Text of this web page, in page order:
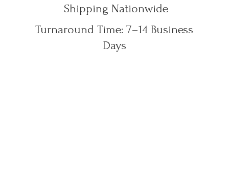
Shipping Nationwide
Turnaround Time: 7–14 Business
Days